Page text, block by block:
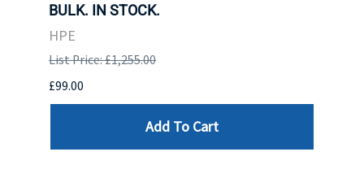
BULK. IN STOCK.
HPE
List Price: £1,255.00
£99.00
Add To Cart